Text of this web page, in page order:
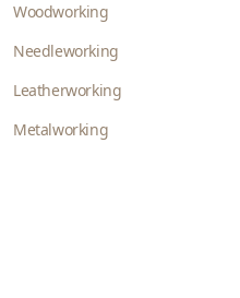
Woodworking
Needleworking
Leatherworking
Metalworking